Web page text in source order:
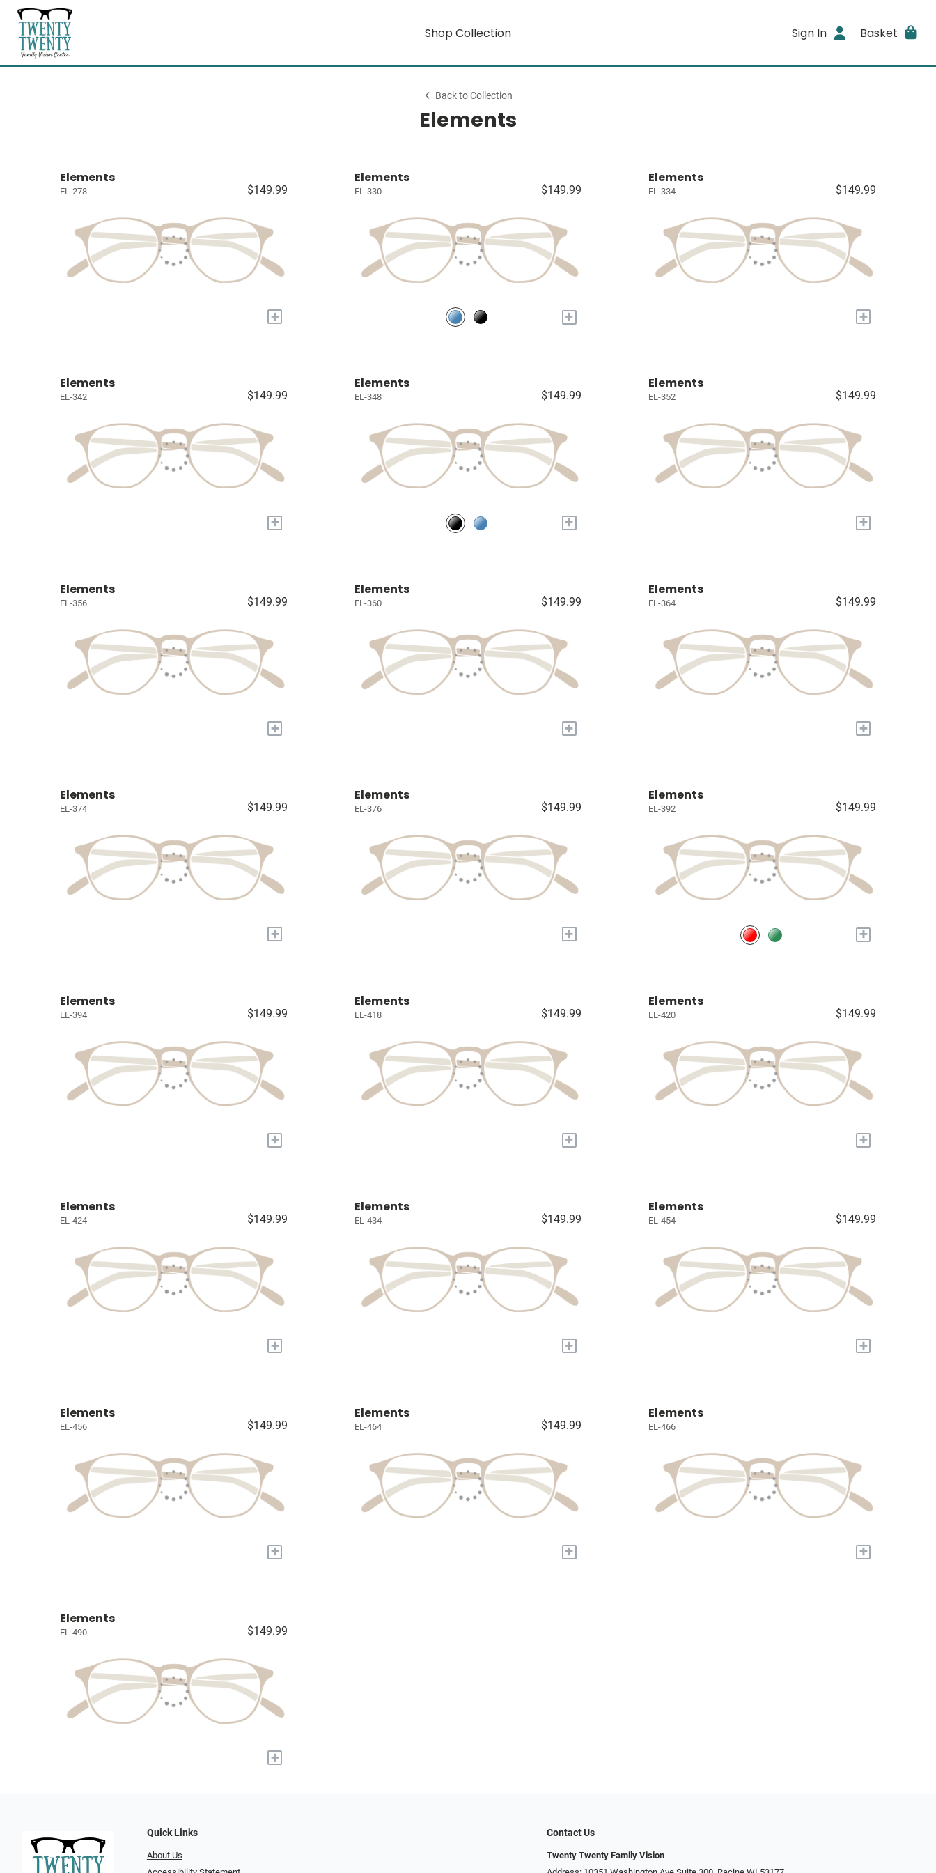
Shop Collection Sign In Basket
Back to Collection
Elements
Elements
EL-278 $149.99
+
Elements
EL-330 $149.99
+
Elements
EL-334 $149.99
+
Elements
EL-342 $149.99
+
Elements
EL-348 $149.99
+
Elements
EL-352 $149.99
+
Elements
EL-356 $149.99
+
Elements
EL-360 $149.99
+
Elements
EL-364 $149.99
+
Elements
EL-374 $149.99
+
Elements
EL-376 $149.99
+
Elements
EL-392 $149.99
+
Elements
EL-394 $149.99
+
Elements
EL-418 $149.99
+
Elements
EL-420 $149.99
+
Elements
EL-424 $149.99
+
Elements
EL-434 $149.99
+
Elements
EL-454 $149.99
+
Elements
EL-456 $149.99
+
Elements
EL-464 $149.99
+
Elements
EL-466
+
Elements
EL-490 $149.99
+
Quick Links
About Us
Contact Us
Twenty Twenty Family Vision